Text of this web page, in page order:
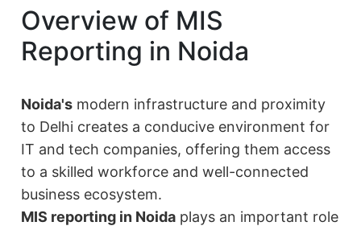
Overview of MIS
Reporting in Noida
Noida's modern infrastructure and proximity
to Delhi creates a conducive environment for
IT and tech companies, offering them access
to a skilled workforce and well-connected
business ecosystem.
MIS reporting in Noida plays an important role